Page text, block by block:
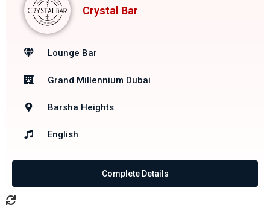
Crystal Bar
Lounge Bar
Grand Millennium Dubai
Barsha Heights
English
Complete Details